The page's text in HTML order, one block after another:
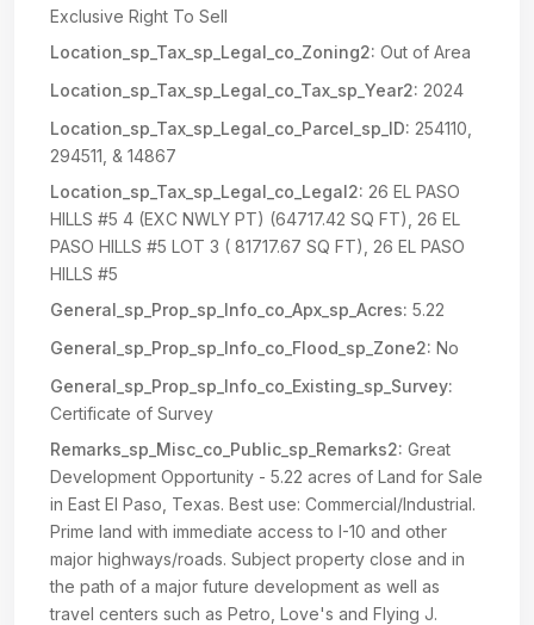
Exclusive Right To Sell
Location_sp_Tax_sp_Legal_co_Zoning2: Out of Area
Location_sp_Tax_sp_Legal_co_Tax_sp_Year2: 2024
Location_sp_Tax_sp_Legal_co_Parcel_sp_ID: 254110,
294511, & 14867
Location_sp_Tax_sp_Legal_co_Legal2: 26 EL PASO
HILLS #5 4 (EXC NWLY PT) (64717.42 SQ FT), 26 EL
PASO HILLS #5 LOT 3 ( 81717.67 SQ FT), 26 EL PASO
HILLS #5
General_sp_Prop_sp_Info_co_Apx_sp_Acres: 5.22
General_sp_Prop_sp_Info_co_Flood_sp_Zone2: No
General_sp_Prop_sp_Info_co_Existing_sp_Survey:
Certificate of Survey
Remarks_sp_Misc_co_Public_sp_Remarks2: Great
Development Opportunity - 5.22 acres of Land for Sale
in East El Paso, Texas. Best use: Commercial/Industrial.
Prime land with immediate access to I-10 and other
major highways/roads. Subject property close and in
the path of a major future development as well as
travel centers such as Petro, Love's and Flying J.